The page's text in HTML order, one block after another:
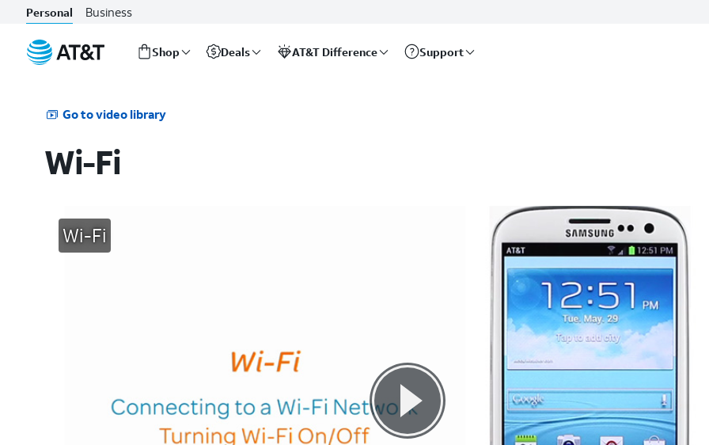
Personal Business
Shop Deals AT&T Difference Support
Go to video library
Wi-Fi
Wi-Fi